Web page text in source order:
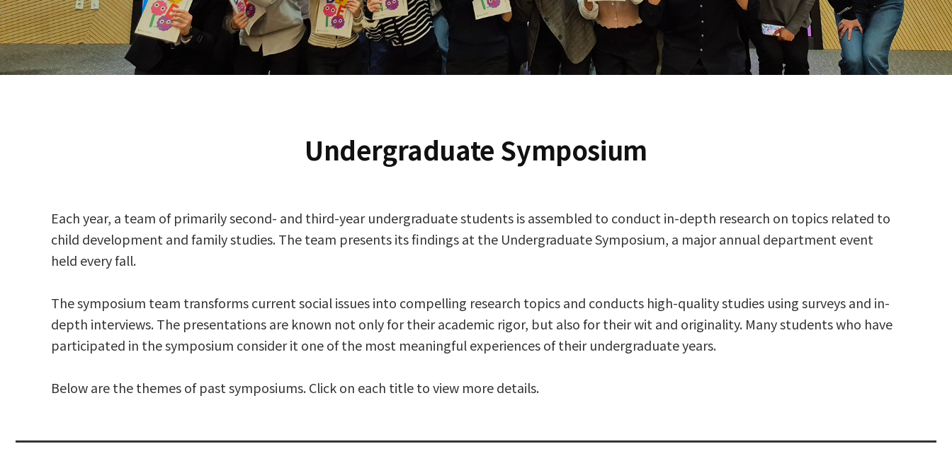
Undergraduate Symposium
Each year, a team of primarily second- and third-year undergraduate students is assembled to conduct in-depth research on topics related to
child development and family studies. The team presents its findings at the Undergraduate Symposium, a major annual department event
held every fall.
The symposium team transforms current social issues into compelling research topics and conducts high-quality studies using surveys and in-
depth interviews. The presentations are known not only for their academic rigor, but also for their wit and originality. Many students who have
participated in the symposium consider it one of the most meaningful experiences of their undergraduate years.
Below are the themes of past symposiums. Click on each title to view more details.